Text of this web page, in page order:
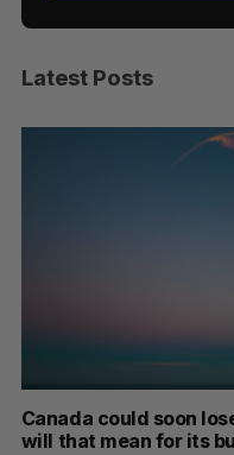
Latest Posts
Canada could soon
will that mean for its